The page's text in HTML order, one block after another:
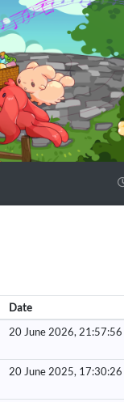
Date
20 June 2026, 21:57:56
20 June 2025, 17:30:26